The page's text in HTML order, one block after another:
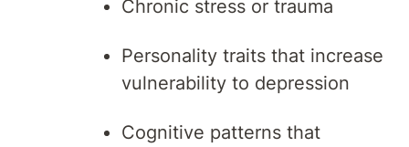
Chronic stress or trauma
Personality traits that increase
vulnerability to depression
Cognitive patterns that